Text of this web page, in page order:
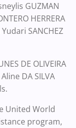
GUZMAN
HERRERA
SANCHEZ
DE OLIVEIRA
Aline DA SILVA
United World
program,